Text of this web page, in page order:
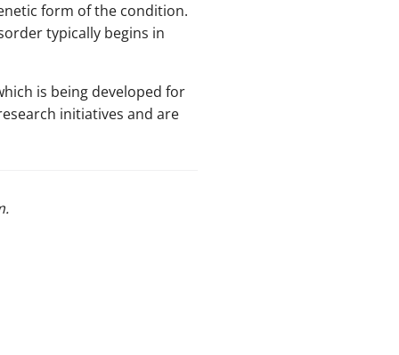
form of the condition.
typically begins in
is being developed for
initiatives and are
.